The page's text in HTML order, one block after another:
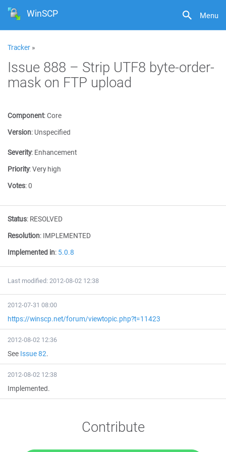
Menu
WinSCP
Tracker »
Issue 888 – Strip UTF8 byte-order-
mask on FTP upload
Component:Core
Version: Unspecified
Severity: Enhancement
Priority:Very high
Votes:0
Status: RESOLVED
Resolution: IMPLEMENTED
Implemented in: 5.0.8
Last modified: 2012-08-02 12:38
2012-07-31 08:00
https://winscp.net/forum/viewtopic.php?t=11423
2012-08-02 12:36
See Issue 82.
2012-08-02 12:38
Implemented.
Contribute